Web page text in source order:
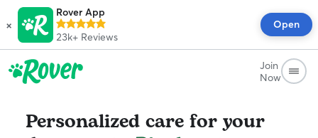
×
Rover App
23k+ Reviews
Open
Join
Now
Personalized care for your